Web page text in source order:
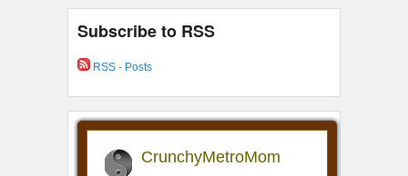
Subscribe to RSS
RSS - Posts